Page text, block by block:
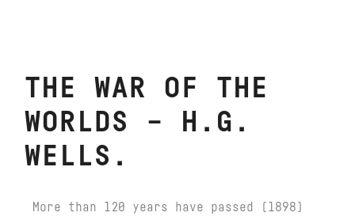
THE WAR OF THE
WORLDS – H.G.
WELLS
More than 120 years have passed (1898)